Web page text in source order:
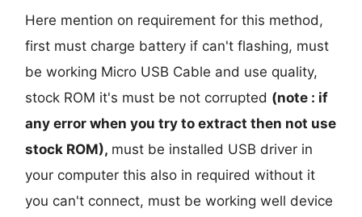
Here mention on requirement for this method,
first must charge battery if can't flashing, must
be working Micro USB Cable and use quality,
stock ROM it's must be not corrupted (note : if
any error when you try to extract then not use
stock ROM), must be installed USB driver in
your computer this also in required without it
you can't connect, must be working well device